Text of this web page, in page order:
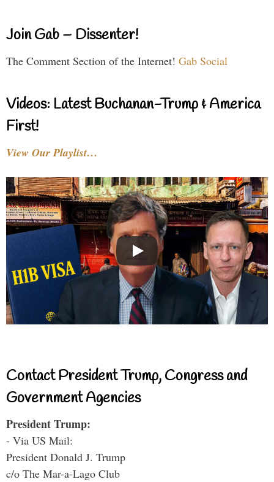
Join Gab – Dissenter!
The Comment Section of the Internet! Gab Social
Videos: Latest Buchanan-Trump & America
First!
View Our Playlist…
Contact President Trump, Congress and
Government Agencies
President Trump:
- Via US Mail:
President Donald J. Trump
c/o The Mar-a-Lago Club